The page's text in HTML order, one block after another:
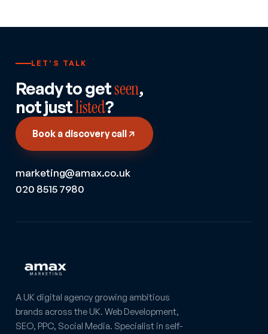
LET'S TALK
Ready to getseen,
not justlisted?
Book a discovery call
marketing@amax.co.uk
020 8515 7980
A UK digital agency growing ambitious
brands across the UK. Web Development,
SEO, PPC, Social Media. Specialist in self-